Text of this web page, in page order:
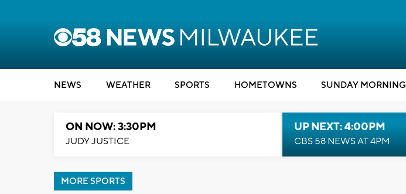
NEWS WEATHER SPORTS HOMETOWNS SUNDAY MORNING
ON NOW: 3:30PM
JUDY JUSTICE
UP NEXT: 4:00PM
CBS 58 NEWS AT 4PM
MORE SPORTS